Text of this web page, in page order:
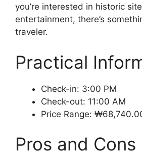
you’re interested in historic
entertainment, there’s
traveler.
Practical
Check-in: 3:00 PM
Check-out: 11:00 AM
Price Range:
Pros and Cons